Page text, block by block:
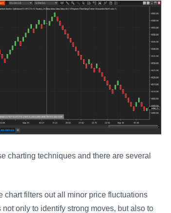
charting techniques and there are several
chart filters out all minor price fluctuations
not only to identify strong moves, but also to